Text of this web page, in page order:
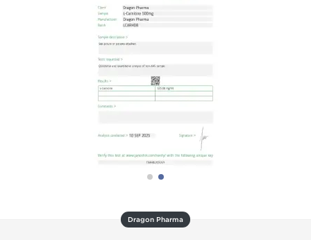
Dragon Pharma